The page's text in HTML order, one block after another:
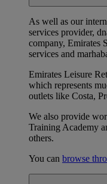
As well as our
services provider,
company, Emirates
services and
Emirates Leisure
which represents
outlets like Costa,
We also provide
Training Academy
others.
You can browse